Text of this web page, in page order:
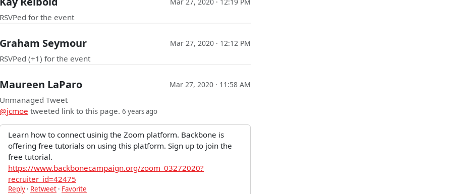
Mar 27, 2020 · 12:19 PM
RSVPed for the event
Graham Seymour Mar 27, 2020 · 12:12 PM
RSVPed (+1) for the event
Maureen LaParo Mar 27, 2020 · 11:58 AM
Unmanaged Tweet
@jcmoe tweeted link to this page. 6 years ago
Learn how to connect usinig the Zoom platform. Backbone is
offering free tutorials on using this platform. Sign up to join the
free tutorial.
https://www.backbonecampaign.org/zoom_03272020?
recruiter_id=42475
Reply · Retweet · Favorite